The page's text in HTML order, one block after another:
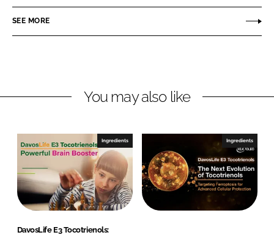
n
e
c
b
O
L
SEE MORE
You may also like
Ingredients
DavosLife E3 Tocotrienols:
Ingredients